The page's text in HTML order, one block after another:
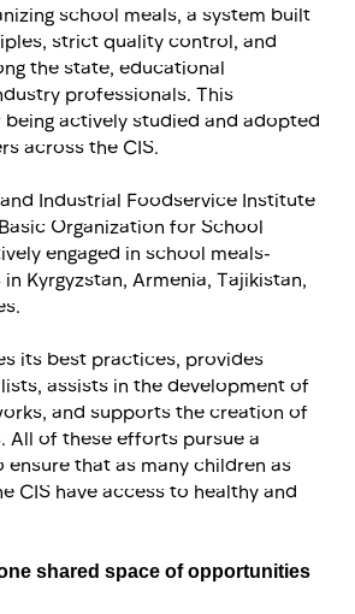
school meals, a system built
strict quality control, and
the state, educational
professionals. This
actively studied and adopted
across the CIS.
Industrial Foodservice Institute
Organization for School
engaged in school meals-
Kyrgyzstan, Armenia, Tajikistan,
its best practices, provides
assists in the development of
and supports the creation of
All of these efforts pursue a
that as many children as
CIS have access to healthy and
shared space of opportunities